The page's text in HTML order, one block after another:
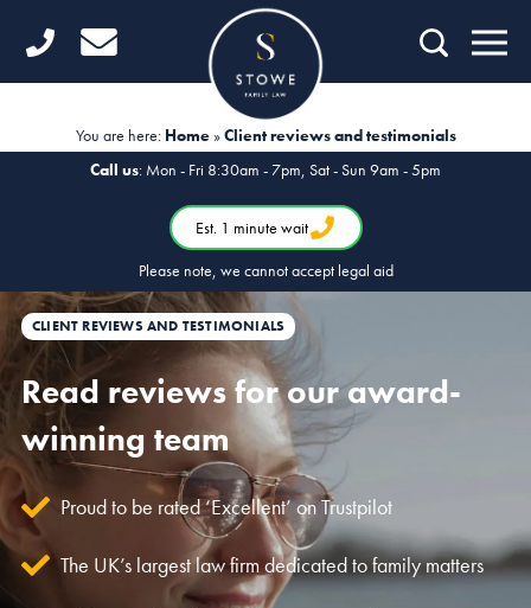
Home
Divorce
Financial Matters
Fertility Law
Unmarried Couples
Domestic Abuse
Offices
You are here: Home»Client reviews and testimonials
Call us: Mon - Fri 8:30am - 7pm, Sat - Sun 9am - 5pm
Est. 1 minute wait
Please note, we cannot accept legal aid
CLIENT REVIEWS AND TESTIMONIALS
Read reviews for our award-
winning team
Proud to be rated ‘Excellent’ on Trustpilot
The UK’s largest law firm dedicated to family matters